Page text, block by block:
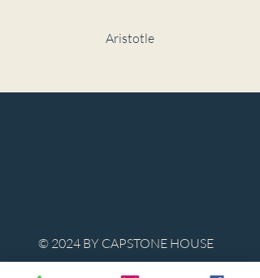
Aristotle
© 2024 BY CAPSTONE HOUSE